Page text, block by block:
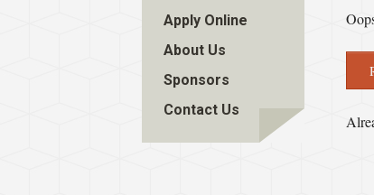
Apply Online
About Us
Sponsors
Contact Us